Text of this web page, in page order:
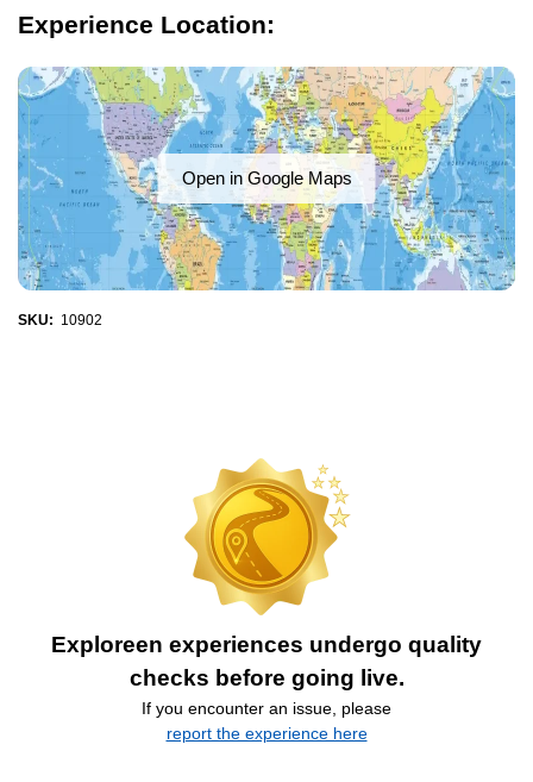
Experience Location:
Open in Google Maps
SKU: 10902
Exploreen experiences undergo quality
checks before going live.
If you encounter an issue, please
report the experience here